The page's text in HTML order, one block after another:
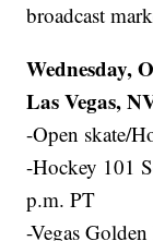
broadcast
Wednesday,
Las Vegas,
-Open skate/
-Hockey 101
p.m. PT
-Vegas